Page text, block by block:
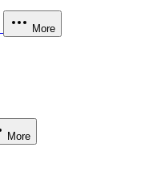
More
More